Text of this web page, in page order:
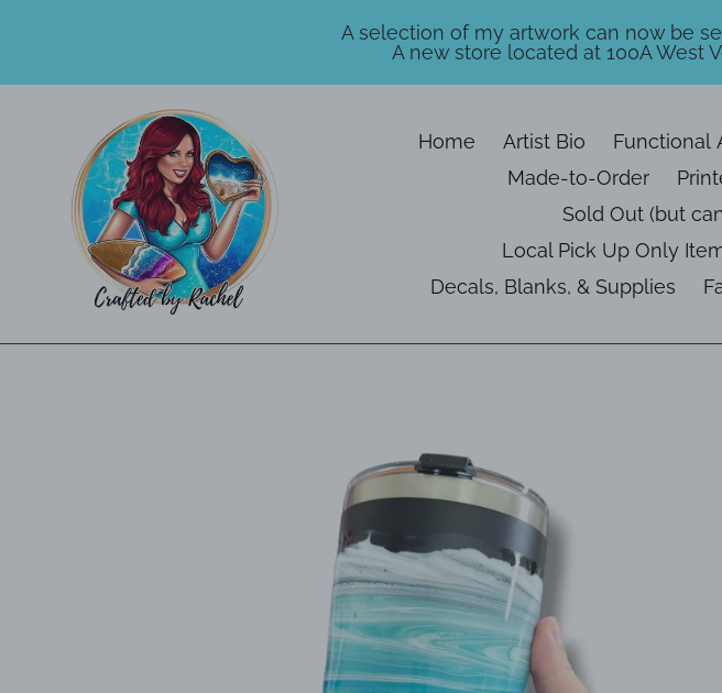
Home Artist Bio Functional
Made-to-Order
Sold Out (but
Local Pick Up Only
Decals, Blanks, & Supplies
A selection of my artwork can now be
A new store located at 100A West